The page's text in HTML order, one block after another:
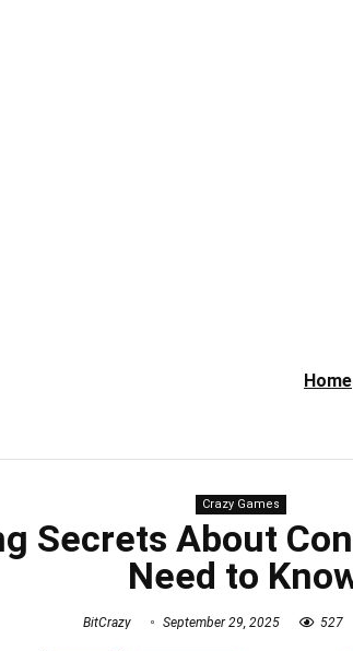
Home
Crazy Games
Secrets About
Need to
BitCrazy September 29, 2025 527